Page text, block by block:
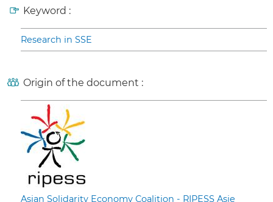
Keyword :
Research in SSE
Origin of the document :
Asian Solidarity Economy Coalition - RIPESS Asie